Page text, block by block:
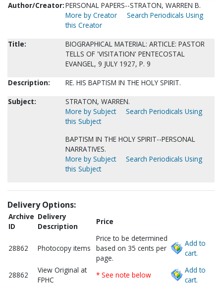
Author/Creator:PERSONAL PAPERS--STRATON, WARREN B.
More by Creator
Search Periodicals Using
this Creator
Title:
BIOGRAPHICAL MATERIAL: ARTICLE: PASTOR
TELLS OF 'VISITATION' PENTECOSTAL
EVANGEL, 9 JULY 1927, P. 9
Description:
RE. HIS BAPTISM IN THE HOLY SPIRIT.
Subject:
STRATON, WARREN.
More by Subject
Search Periodicals Using
this Subject
BAPTISM IN THE HOLY SPIRIT--PERSONAL
NARRATIVES.
More by Subject
Search Periodicals Using
this Subject
Delivery Options:
Archive
ID
Delivery
Description
Price
28862 Photocopy items
Price to be determined
based on 35 cents per
page.
Add to
cart.
28862
View Original at
FPHC
* See note below
Add to
cart.